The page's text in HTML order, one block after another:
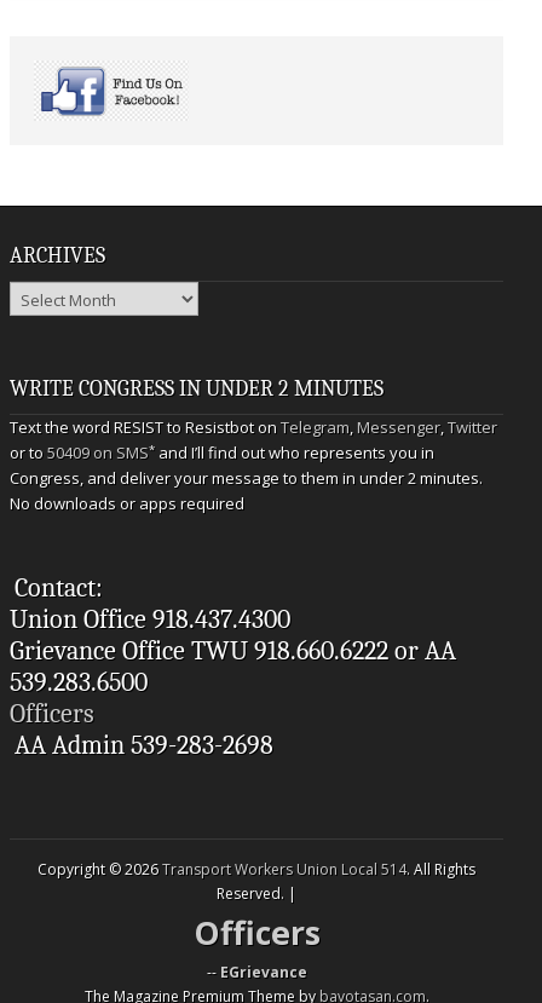
ARCHIVES
Archives
WRITE CONGRESS IN UNDER 2 MINUTES
Text the word RESIST to Resistbot onTelegram,Messenger,Twitter
or to50409 on SMS* and I’ll find out who represents you in
Congress, and deliver your message to them in under 2 minutes.
No downloads or apps required
Contact:
Union Office 918.437.4300
Grievance Office TWU 918.660.6222 or AA
539.283.6500
Officers
AA Admin 539-283-2698
Copyright © 2026Transport Workers Union Local 514. All Rights
Reserved. |
Officers
-- EGrievance
The Magazine Premium Theme bybavotasan.com.